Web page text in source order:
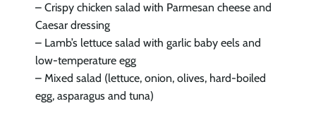
– Crispy chicken salad with Parmesan cheese and
Caesar dressing
– Lamb’s lettuce salad with garlic baby eels and
low-temperature egg
– Mixed salad (lettuce, onion, olives, hard-boiled
egg, asparagus and tuna)